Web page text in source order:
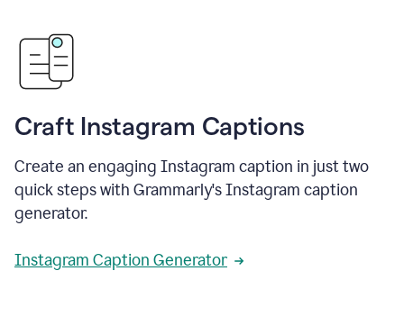
Craft Instagram Captions
Create an engaging Instagram caption in just two
quick steps with Grammarly's Instagram caption
generator.
Instagram Caption Generator